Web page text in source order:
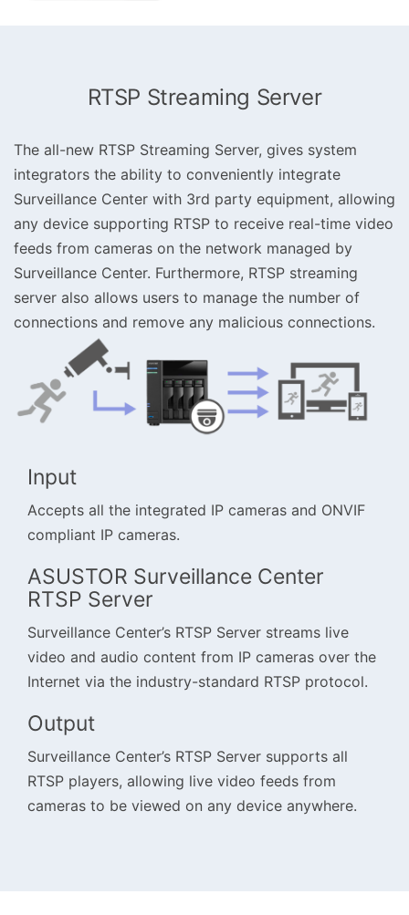
RTSP Streaming Server
The all-new RTSP Streaming Server, gives system
integrators the ability to conveniently integrate
Surveillance Center with 3rd party equipment, allowing
any device supporting RTSP to receive real-time video
feeds from cameras on the network managed by
Surveillance Center. Furthermore, RTSP streaming
server also allows users to manage the number of
connections and remove any malicious connections.
Input
Accepts all the integrated IP cameras and ONVIF
compliant IP cameras.
ASUSTOR Surveillance Center
RTSP Server
Surveillance Center’s RTSP Server streams live
video and audio content from IP cameras over the
Internet via the industry-standard RTSP protocol.
Output
Surveillance Center’s RTSP Server supports all
RTSP players, allowing live video feeds from
cameras to be viewed on any device anywhere.